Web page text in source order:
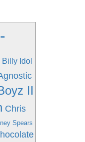
Billy Idol
II
Chris
Spears